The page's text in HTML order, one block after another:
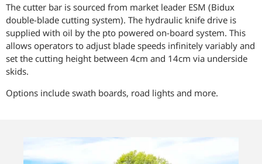
The cutter bar is sourced from market leader ESM (Bidux
double-blade cutting system). The hydraulic knife drive is
supplied with oil by the pto powered on-board system. This
allows operators to adjust blade speeds infinitely variably and
set the cutting height between 4cm and 14cm via underside
skids.
Options include swath boards, road lights and more.